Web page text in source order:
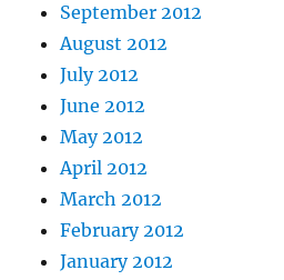
September 2012
August 2012
July 2012
June 2012
May 2012
April 2012
March 2012
February 2012
January 2012